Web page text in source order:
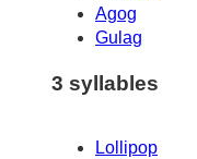
Agog
Gulag
3 syllables
Lollipop